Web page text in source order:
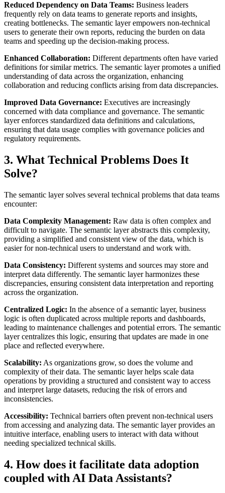
Reduced Dependency on Data Teams: Business leaders
frequently rely on data teams to generate reports and insights,
creating bottlenecks. The semantic layer empowers non-technical
users to generate their own reports, reducing the burden on data
teams and speeding up the decision-making process.
Enhanced Collaboration: Different departments often have varied
definitions for similar metrics. The semantic layer promotes a unified
understanding of data across the organization, enhancing
collaboration and reducing conflicts arising from data discrepancies.
Improved Data Governance: Executives are increasingly
concerned with data compliance and governance. The semantic
layer enforces standardized data definitions and calculations,
ensuring that data usage complies with governance policies and
regulatory requirements.
3. What Technical Problems Does It
Solve?
The semantic layer solves several technical problems that data teams
encounter:
Data Complexity Management: Raw data is often complex and
difficult to navigate. The semantic layer abstracts this complexity,
providing a simplified and consistent view of the data, which is
easier for non-technical users to understand and work with.
Data Consistency: Different systems and sources may store and
interpret data differently. The semantic layer harmonizes these
discrepancies, ensuring consistent data interpretation and reporting
across the organization.
Centralized Logic: In the absence of a semantic layer, business
logic is often duplicated across multiple reports and dashboards,
leading to maintenance challenges and potential errors. The semantic
layer centralizes this logic, ensuring that updates are made in one
place and reflected everywhere.
Scalability: As organizations grow, so does the volume and
complexity of their data. The semantic layer helps scale data
operations by providing a structured and consistent way to access
and interpret large datasets, reducing the risk of errors and
inconsistencies.
Accessibility: Technical barriers often prevent non-technical users
from accessing and analyzing data. The semantic layer provides an
intuitive interface, enabling users to interact with data without
needing specialized technical skills.
4. How does it facilitate data adoption
coupled with AI Data Assistants?